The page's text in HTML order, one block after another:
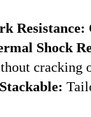
Resistance:
Shock
cracking